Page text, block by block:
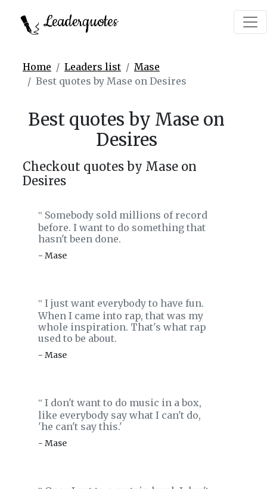
Leaderquotes
Home Leaders list
Mase
Best quotes by Mase on Desires
Best quotes by Mase on
Desires
Checkout quotes by Mase on
Desires
‟ Somebody sold millions of record
before. I want to do something that
hasn't been done.
- Mase
‟ I just want everybody to have fun.
When I came into rap, that was my
whole inspiration. That's what rap
used to be about.
- Mase
‟ I don't want to do music in a box,
like everybody say what I can't do,
'he can't say this.'
- Mase